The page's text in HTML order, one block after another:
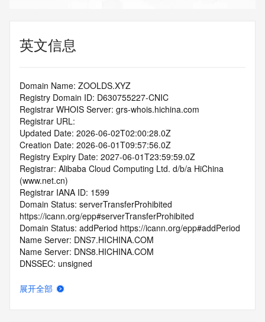
英文信息
Domain Name: ZOOLDS.XYZ
Registry Domain ID: D630755227-CNIC
Registrar WHOIS Server: grs-whois.hichina.com
Registrar URL:
Updated Date: 2026-06-02T02:00:28.0Z
Creation Date: 2026-06-01T09:57:56.0Z
Registry Expiry Date: 2027-06-01T23:59:59.0Z
Registrar: Alibaba Cloud Computing Ltd. d/b/a HiChina
(www.net.cn)
Registrar IANA ID: 1599
Domain Status: serverTransferProhibited
https://icann.org/epp#serverTransferProhibited
Domain Status: addPeriod https://icann.org/epp#addPeriod
Name Server: DNS7.HICHINA.COM
Name Server: DNS8.HICHINA.COM
DNSSEC: unsigned
domainabuse@service.aliyun.com
展开全部